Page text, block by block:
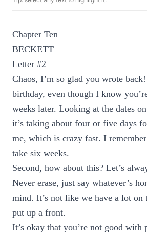
Chapter Ten
BECKETT
Letter #2
Chaos, I’m so glad you wrote
birthday, even though I know
weeks later. Looking at the dates
it’s taking about four or five days
me, which is crazy fast. I
take six weeks.
Second, how about this? Let’s
Never erase, just say whatever’s
mind. It’s not like we have a lot on
put up a front.
It’s okay that you’re not good with